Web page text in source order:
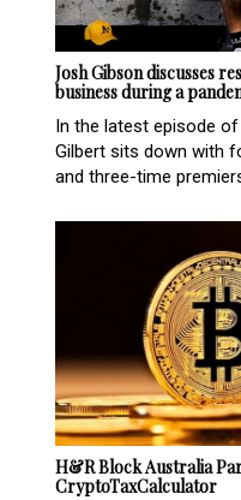
Josh Gibson discusses
business during a
In the latest episode
Gilbert sits down with
and three-time
H&R Block Australia
CryptoTaxCalculator